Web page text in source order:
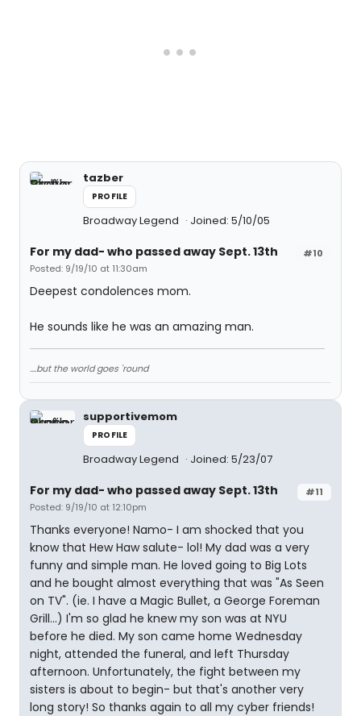
tazber
PROFILE
Broadway Legend Joined: 5/10/05
#10
For my dad- who passed away Sept. 13th
Posted: 9/19/10 at 11:30am
Deepest condolences mom.
He sounds like he was an amazing man.
....but the world goes 'round
supportivemom
PROFILE
Broadway Legend Joined: 5/23/07
#11
For my dad- who passed away Sept. 13th
Posted: 9/19/10 at 12:10pm
Thanks everyone! Namo- I am shocked that you
know that Hew Haw salute- lol! My dad was a very
funny and simple man. He loved going to Big Lots
and he bought almost everything that was "As Seen
on TV". (ie. I have a Magic Bullet, a George Foreman
Grill...) I'm so glad he knew my son was at NYU
before he died. My son came home Wednesday
night, attended the funeral, and left Thursday
afternoon. Unfortunately, the fight between my
sisters is about to begin- but that's another very
long story! So thanks again to all my cyber friends!